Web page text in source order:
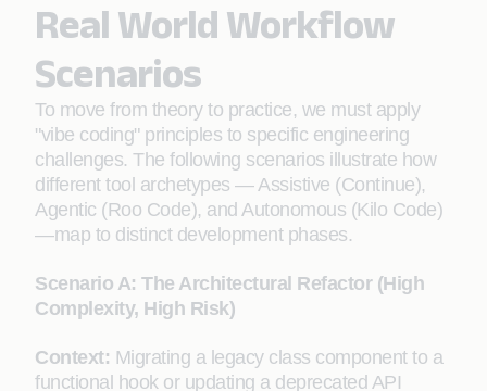
Real World Workflow
Scenarios
To move from theory to practice, we must apply
"vibe coding" principles to specific engineering
challenges. The following scenarios illustrate how
different tool archetypes — Assistive (Continue),
Agentic (Roo Code), and Autonomous (Kilo Code)
—map to distinct development phases.
Scenario A: The Architectural Refactor (High
Complexity, High Risk)
Context: Migrating a legacy class component to a
functional hook or updating a deprecated API